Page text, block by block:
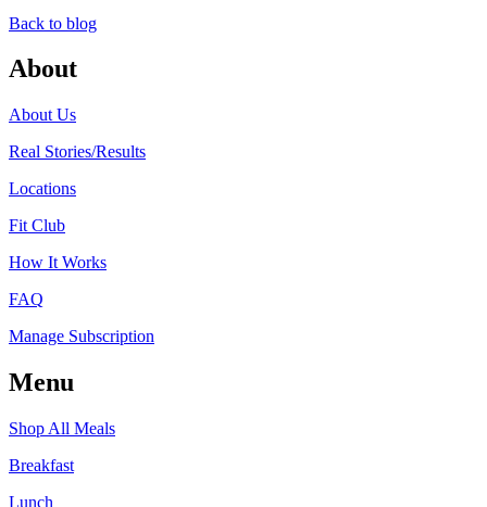
Back to blog
About
About Us
Real Stories/Results
Locations
Fit Club
How It Works
FAQ
Manage Subscription
Menu
Shop All Meals
Breakfast
Lunch